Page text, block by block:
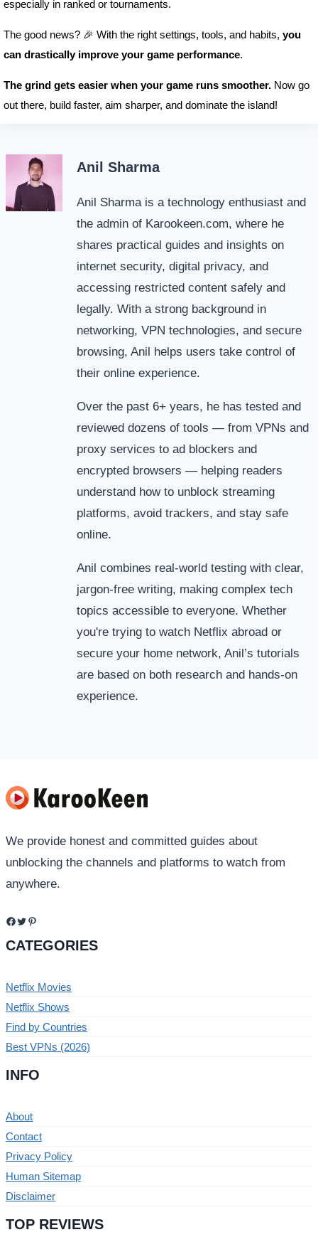
especially in ranked or tournaments.
The good news? 🎉 With the right settings, tools, and habits, you
can drastically improve your game performance.
The grind gets easier when your game runs smoother.Now go
out there, build faster, aim sharper, and dominate the island!
Anil Sharma
Anil Sharma is a technology enthusiast and
the admin of Karookeen.com, where he
shares practical guides and insights on
internet security, digital privacy, and
accessing restricted content safely and
legally. With a strong background in
networking, VPN technologies, and secure
browsing, Anil helps users take control of
their online experience.
Over the past 6+ years, he has tested and
reviewed dozens of tools — from VPNs and
proxy services to ad blockers and
encrypted browsers — helping readers
understand how to unblock streaming
platforms, avoid trackers, and stay safe
online.
Anil combines real-world testing with clear,
jargon-free writing, making complex tech
topics accessible to everyone. Whether
you're trying to watch Netflix abroad or
secure your home network, Anil’s tutorials
are based on both research and hands-on
experience.
We provide honest and committed guides about
unblocking the channels and platforms to watch from
anywhere.
Facebook
TwitterPinterest
CATEGORIES
Netflix Movies
Netflix Shows
Find by Countries
Best VPNs (2026)
INFO
About
Contact
Privacy Policy
Human Sitemap
Disclaimer
TOP REVIEWS